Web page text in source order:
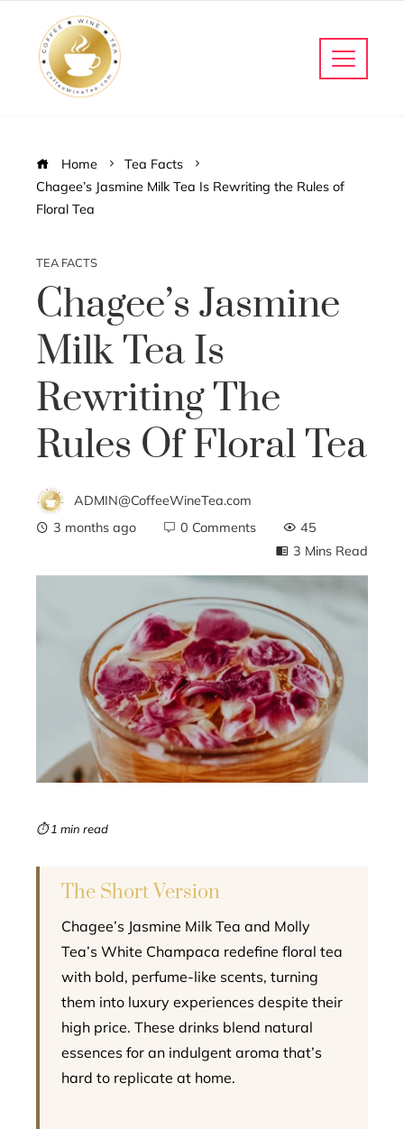
Home
Tea Facts
Chagee’s Jasmine Milk Tea Is Rewriting the Rules of
Floral Tea
TEA FACTS
Chagee’s Jasmine
Milk Tea Is
Rewriting The
Rules Of Floral Tea
ADMIN@CoffeeWineTea.com
3 months ago
0 Comments
45
3 Mins Read
⏱ 1 min read
The Short Version
Chagee’s Jasmine Milk Tea and Molly
Tea’s White Champaca redefine floral tea
with bold, perfume-like scents, turning
them into luxury experiences despite their
high price. These drinks blend natural
essences for an indulgent aroma that’s
hard to replicate at home.